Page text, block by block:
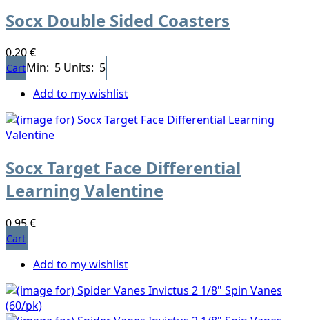
Socx Double Sided Coasters
0,20 €
CartMin: 5 Units: 5
Add to my wishlist
Socx Target Face Differential
Learning Valentine
0,95 €
Cart
Add to my wishlist